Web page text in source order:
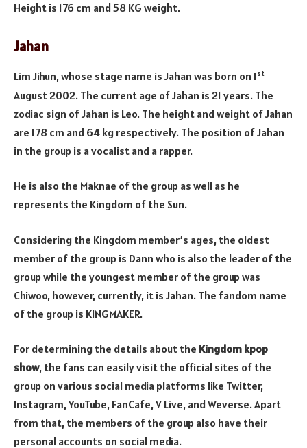
Height is 176 cm and 58 KG weight.
Jahan
Lim Jihun, whose stage name is Jahan was born on 1st
August 2002. The current age of Jahan is 21 years. The
zodiac sign of Jahan is Leo. The height and weight of Jahan
are 178 cm and 64 kg respectively. The position of Jahan
in the group is a vocalist and a rapper.
He is also the Maknae of the group as well as he
represents the Kingdom of the Sun.
Considering the Kingdom member’s ages, the oldest
member of the group is Dann who is also the leader of the
group while the youngest member of the group was
Chiwoo, however, currently, it is Jahan. The fandom name
of the group is KINGMAKER.
For determining the details about the Kingdom kpop
show, the fans can easily visit the official sites of the
group on various social media platforms like Twitter,
Instagram, YouTube, FanCafe, V Live, and Weverse. Apart
from that, the members of the group also have their
personal accounts on social media.